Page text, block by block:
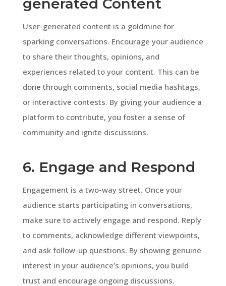
User-generated content is a goldmine for
sparking conversations. Encourage your audience
to share their thoughts, opinions, and
experiences related to your content. This can be
done through comments, social media hashtags,
or interactive contests. By giving your audience a
platform to contribute, you foster a sense of
community and ignite discussions.
6. Engage and Respond
Engagement is a two-way street. Once your
audience starts participating in conversations,
make sure to actively engage and respond. Reply
to comments, acknowledge different viewpoints,
and ask follow-up questions. By showing genuine
interest in your audience’s opinions, you build
trust and encourage ongoing discussions.